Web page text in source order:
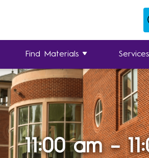
Find Materials Services
11:00 am –